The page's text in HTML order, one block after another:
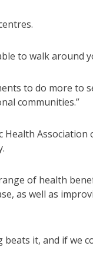
to walk around
to do more
communities.”
Health
of health
as well as
it, and if we